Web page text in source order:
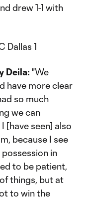
drew 1-1 with
Dallas 1
Deila: "We
have more clear
so much
we can
[have seen] also
because I see
in
to be patient,
things, but at
to win the